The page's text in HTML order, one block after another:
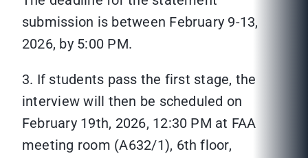
submission is between February 9-13,
2026, by 5:00 PM.
3. If students pass the first stage, the
interview will then be scheduled on
February 19th, 2026, 12:30 PM at FAA
meeting room (A632/1), 6th floor,